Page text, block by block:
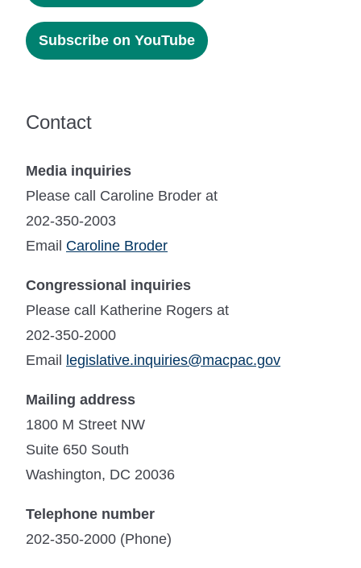
Subscribe on YouTube
Contact
Media inquiries
Please call Caroline Broder at
202-350-2003
Email Caroline Broder
Congressional inquiries
Please call Katherine Rogers at
202-350-2000
Email
legislative.inquiries@macpac.gov
Mailing address
1800 M Street NW
Suite 650 South
Washington, DC 20036
Telephone number
202-350-2000 (Phone)